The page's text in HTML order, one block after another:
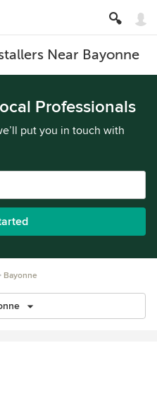
Near Bayonne
Professionals
put you in touch with
Bayonne